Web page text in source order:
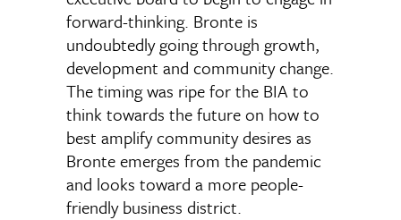
forward-thinking. Bronte is
undoubtedly going through growth,
development and community change.
The timing was ripe for the BIA to
think towards the future on how to
best amplify community desires as
Bronte emerges from the pandemic
and looks toward a more people-
friendly business district.